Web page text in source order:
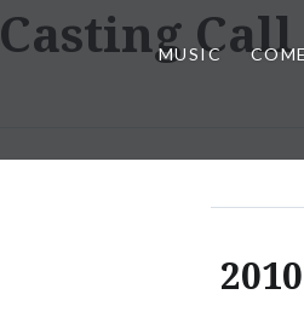
MUSIC
Casting Call